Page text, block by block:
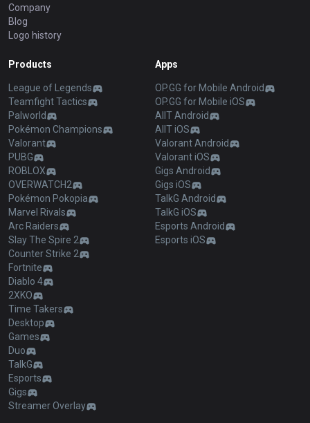
Company
Blog
Logo history
Products
League of Legends
Teamfight Tactics
Palworld
Pokémon Champions
Valorant
PUBG
ROBLOX
OVERWATCH2
Pokémon Pokopia
Marvel Rivals
Arc Raiders
Slay The Spire 2
Counter Strike 2
Fortnite
Diablo 4
2XKO
Time Takers
Desktop
Games
Duo
TalkG
Esports
Gigs
Streamer Overlay
Apps
OP.GG for Mobile Android
OP.GG for Mobile iOS
AllT Android
AllT iOS
Valorant Android
Valorant iOS
Gigs Android
Gigs iOS
TalkG Android
TalkG iOS
Esports Android
Esports iOS